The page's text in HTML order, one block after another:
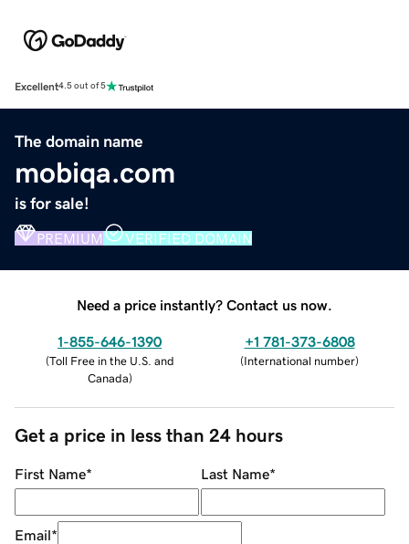
Excellent4.5 out of 5
The domain name
mobiqa.com
is for sale!
PREMIUM VERIFIED DOMAIN
Need a price instantly? Contact us now.
1-855-646-1390
(Toll Free in the U.S. and
Canada)
+1 781-373-6808
(International number)
Get a price in less than 24 hours
First Name* Last Name*
Email*